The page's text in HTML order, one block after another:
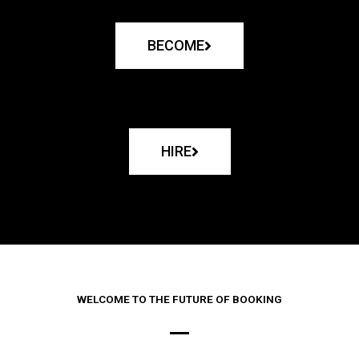
BECOME
HIRE
WELCOME TO THE FUTURE OF BOOKING